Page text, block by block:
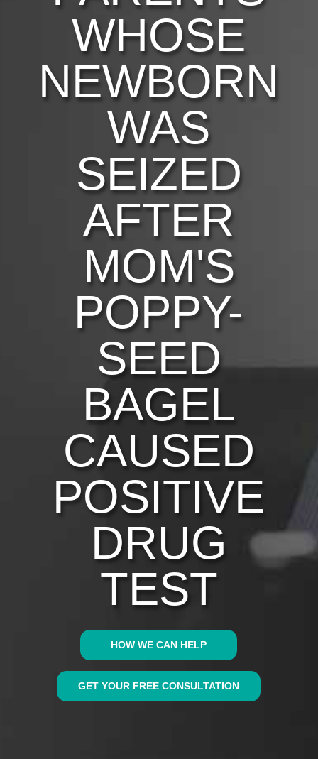
WHOSE
NEWBORN
WAS
SEIZED
AFTER
MOM'S
POPPY-
SEED
BAGEL
CAUSED
POSITIVE
DRUG
TEST
HOW WE CAN HELP
GET YOUR FREE CONSULTATION